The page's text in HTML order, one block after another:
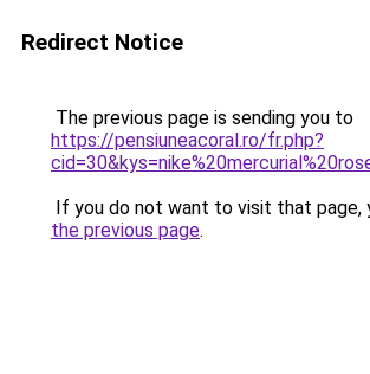
Redirect Notice
The previous page is sending you to
https://pensiuneacoral.ro/fr.php?
If you do not want to visit that page,
the previous page.